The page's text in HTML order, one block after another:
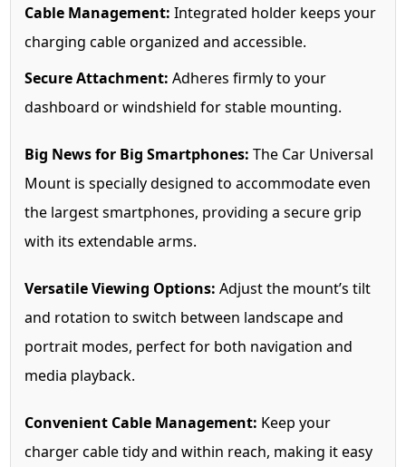
Cable Management: Integrated holder keeps your
charging cable organized and accessible.
Secure Attachment: Adheres firmly to your
dashboard or windshield for stable mounting.
Big News for Big Smartphones: The Car Universal
Mount is specially designed to accommodate even
the largest smartphones, providing a secure grip
with its extendable arms.
Versatile Viewing Options: Adjust the mount’s tilt
and rotation to switch between landscape and
portrait modes, perfect for both navigation and
media playback.
Convenient Cable Management: Keep your
charger cable tidy and within reach, making it easy